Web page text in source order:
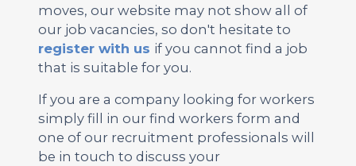
moves, our website may not show all of
our job vacancies, so don't hesitate to
register with us if you cannot find a job
that is suitable for you.
If you are a company looking for workers
simply fill in our find workers form and
one of our recruitment professionals will
be in touch to discuss your